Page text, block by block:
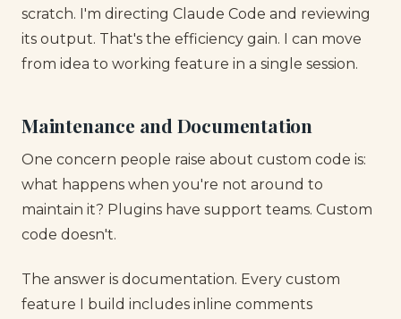
scratch. I'm directing Claude Code and reviewing
its output. That's the efficiency gain. I can move
from idea to working feature in a single session.
Maintenance and Documentation
One concern people raise about custom code is:
what happens when you're not around to
maintain it? Plugins have support teams. Custom
code doesn't.
The answer is documentation. Every custom
feature I build includes inline comments